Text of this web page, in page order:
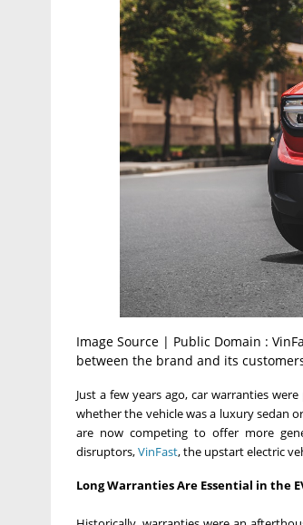
Image Source | Public Domain :
between the brand and its
Just a few years ago, car warranties
whether the vehicle was a luxury sedan
are now competing to offer more
disruptors,VinFast, the upstart electric
Long Warranties Are Essential in the